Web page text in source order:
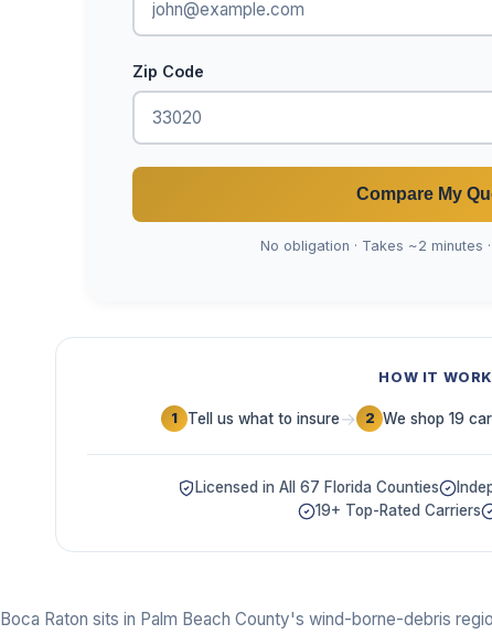
Zip Code
Compare My
No obligation · Takes ~2 minutes
HOW IT
1 Tell us what to insure→ 2 We shop 19
Licensed in All 67 Florida Counties
19+ Top-Rated Carriers
Boca Raton sits in Palm Beach County's wind-borne-debris